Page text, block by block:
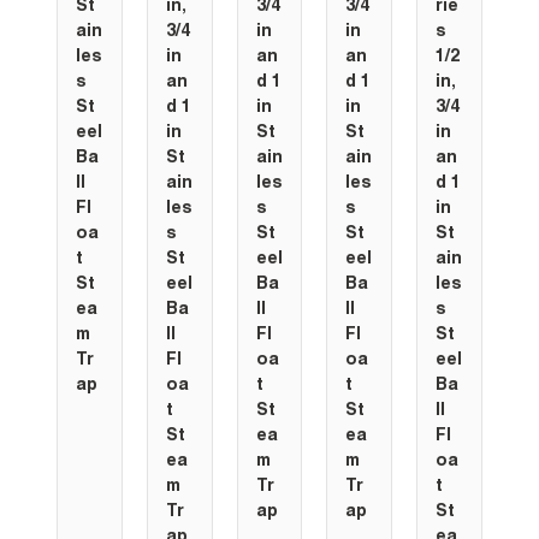
St
ain
les
s
St
eel
Ba
Fl
oa
t
St
ea
m
Tr
ap
in,
3/4
in
an
d 1
in
St
ain
les
s
St
eel
Ba
Fl
oa
t
St
ea
m
Tr
3/4
in
an
d 1
in
St
ain
les
s
St
eel
Ba
Fl
oa
t
St
ea
m
Tr
ap
3/4
in
an
d 1
in
St
ain
les
s
St
eel
Ba
Fl
oa
t
St
ea
m
Tr
ap
rie
s
1/2
in,
3/4
in
an
d 1
in
St
ain
les
s
St
eel
Ba
Fl
oa
t
St